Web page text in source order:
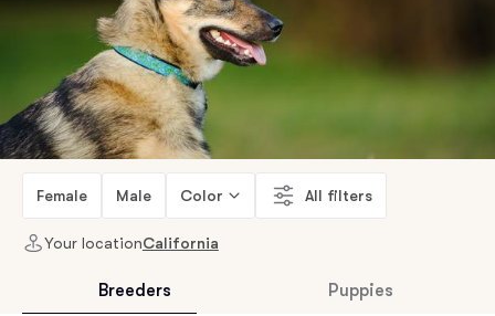
Female Male Color All filters
Your locationCalifornia
Breeders Puppies